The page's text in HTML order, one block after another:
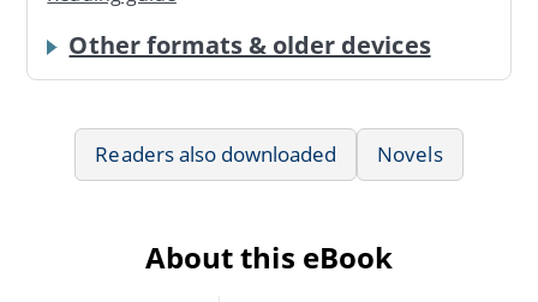
Other formats & older devices
Readers also downloaded Novels
About this eBook